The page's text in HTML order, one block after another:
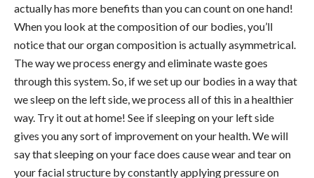
actually has more benefits than you can count on one hand!
When you look at the composition of our bodies, you’ll
notice that our organ composition is actually asymmetrical.
The way we process energy and eliminate waste goes
through this system. So, if we set up our bodies in a way that
we sleep on the left side, we process all of this in a healthier
way. Try it out at home! See if sleeping on your left side
gives you any sort of improvement on your health. We will
say that sleeping on your face does cause wear and tear on
your facial structure by constantly applying pressure on